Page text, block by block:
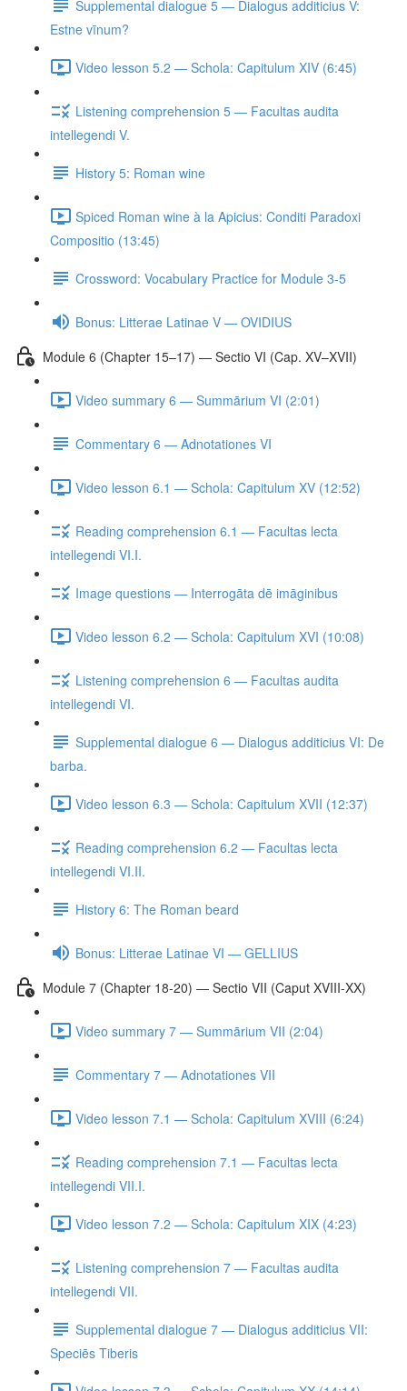
Supplemental dialogue 5 — Dialogus additicius V:
Estne vīnum?
Video lesson 5.2 — Schola: Capitulum XIV (6:45)
Listening comprehension 5 — Facultas audita
intellegendi V.
History 5: Roman wine
Spiced Roman wine à la Apicius: Conditi Paradoxi
Compositio (13:45)
Crossword: Vocabulary Practice for Module 3-5
Bonus: Litterae Latinae V — OVIDIUS
Module 6 (Chapter 15–17) — Sectio VI (Cap. XV–XVII)
Video summary 6 — Summārium VI (2:01)
Commentary 6 — Adnotationes VI
Video lesson 6.1 — Schola: Capitulum XV (12:52)
Reading comprehension 6.1 — Facultas lecta
intellegendi VI.I.
Image questions — Interrogāta dē imāginibus
Video lesson 6.2 — Schola: Capitulum XVI (10:08)
Listening comprehension 6 — Facultas audita
intellegendi VI.
Supplemental dialogue 6 — Dialogus additicius VI: De
barba.
Video lesson 6.3 — Schola: Capitulum XVII (12:37)
Reading comprehension 6.2 — Facultas lecta
intellegendi VI.II.
History 6: The Roman beard
Bonus: Litterae Latinae VI — GELLIUS
Module 7 (Chapter 18-20) — Sectio VII (Caput XVIII-XX)
Video summary 7 — Summārium VII (2:04)
Commentary 7 — Adnotationes VII
Video lesson 7.1 — Schola: Capitulum XVIII (6:24)
Reading comprehension 7.1 — Facultas lecta
intellegendi VII.I.
Video lesson 7.2 — Schola: Capitulum XIX (4:23)
Listening comprehension 7 — Facultas audita
intellegendi VII.
Supplemental dialogue 7 — Dialogus additicius VII:
Speciēs Tiberis